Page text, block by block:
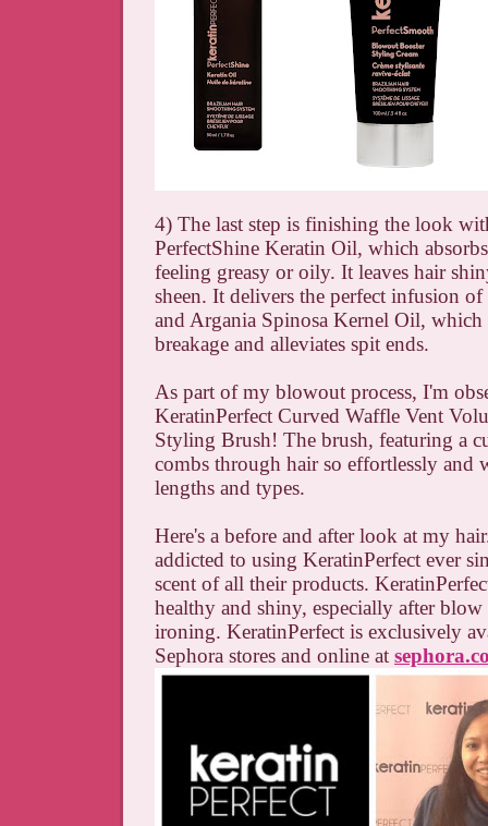
4) The last step is finishing the look
PerfectShine Keratin Oil, which
feeling greasy or oily. It leaves hair
sheen. It delivers the perfect infusion
and Argania Spinosa Kernel Oil, which
breakage and alleviates spit ends.
As part of my blowout process, I'm
KeratinPerfect Curved Waffle Vent
Styling Brush! The brush, featuring a
combs through hair so effortlessly and
lengths and types.
Here's a before and after look at my
addicted to using KeratinPerfect ever
scent of all their products.
healthy and shiny, especially after
ironing. KeratinPerfect is exclusively
Sephora stores and online at